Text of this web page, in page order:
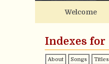
Welcome
Indexes for
About Songs Titles